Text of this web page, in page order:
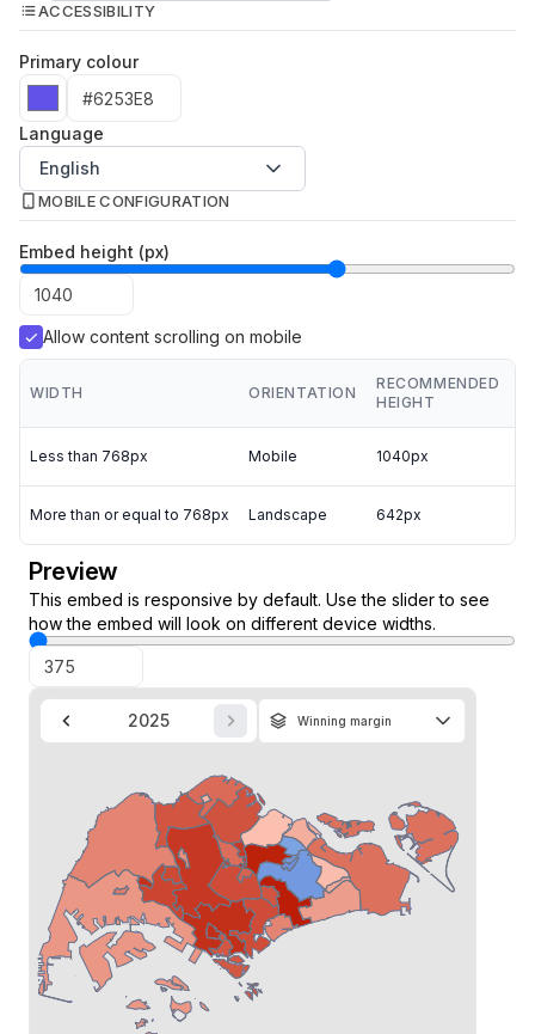
ACCESSIBILITY
Primary colour
Language
English
MOBILE CONFIGURATION
Embed height (px)
Allow content scrolling on mobile
WIDTH ORIENTATION
RECOMMENDED
HEIGHT
Less than 768px Mobile 1040px
More than or equal to 768px Landscape 642px
Preview
This embed is responsive by default. Use the slider to see
how the embed will look on different device widths.